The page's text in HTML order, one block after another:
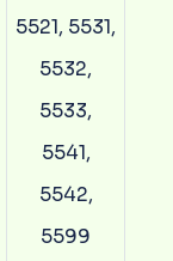
5521, 5531,
5532,
5533,
5541,
5542,
5599